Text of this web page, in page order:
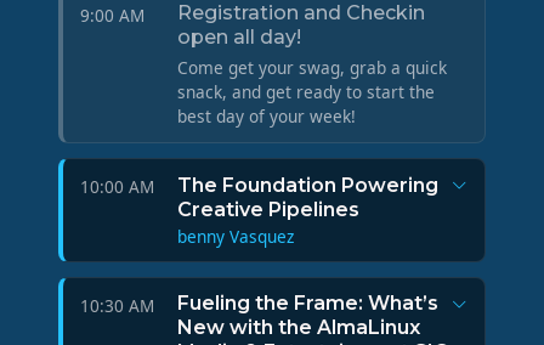
9:00 AM
Registration and Checkin
open all day!
Come get your swag, grab a quick
snack, and get ready to start the
best day of your week!
10:00 AM
The Foundation Powering
Creative Pipelines
benny Vasquez
10:30 AM
Fueling the Frame: What’s
New with the AlmaLinux